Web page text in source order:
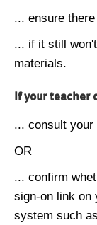
... ensure
... if it still
materials.
If your teacher
... consult
OR
... confirm
sign-on link on
system such